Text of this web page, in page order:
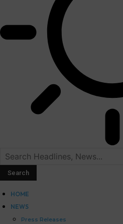
HOME
NEWS
Press Releases